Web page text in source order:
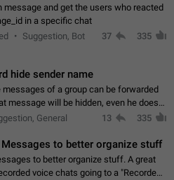
message and get the users who reacted
in a specific chat
Suggestion, Bot
37 335
hide sender name
of a group can be forwarded
message will be hidden, even he doesn't
enabled.
General 13 335
Messages to better organize stuff
to better organize stuff. A great
voice chats going to a "Recorded